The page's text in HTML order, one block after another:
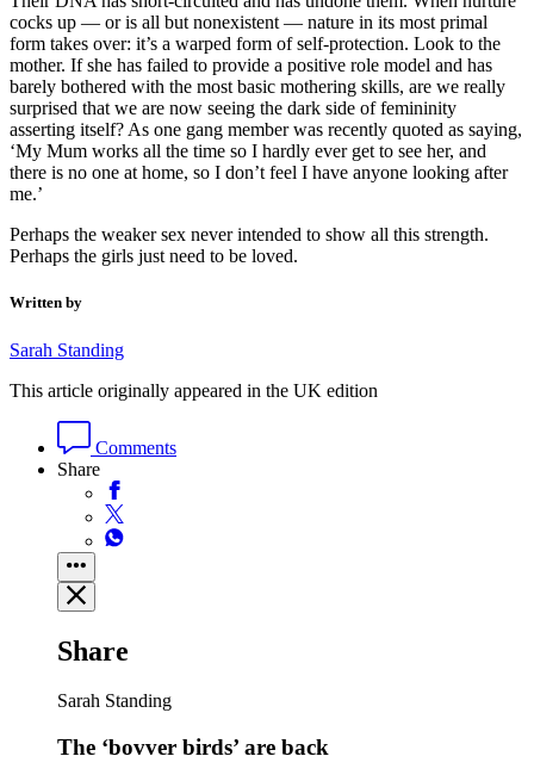
cocks up — or is all but nonexistent — nature in its most primal
form takes over: it’s a warped form of self-protection. Look to the
mother. If she has failed to provide a positive role model and has
barely bothered with the most basic mothering skills, are we really
surprised that we are now seeing the dark side of femininity
asserting itself? As one gang member was recently quoted as saying,
‘My Mum works all the time so I hardly ever get to see her, and
there is no one at home, so I don’t feel I have anyone looking after
me.’
Perhaps the weaker sex never intended to show all this strength.
Perhaps the girls just need to be loved.
Written by
Sarah Standing
This article originally appeared in the UK edition
Comments
Share
Share
Sarah Standing
The ‘bovver birds’ are back